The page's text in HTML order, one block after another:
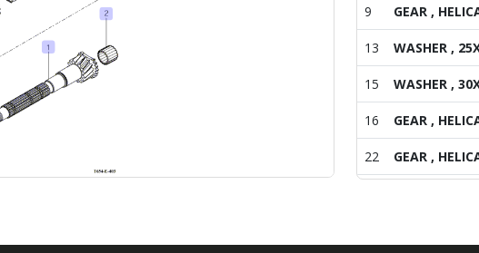
9 GEAR ,
13 WASHER ,
15 WASHER ,
16 GEAR ,
22 GEAR ,